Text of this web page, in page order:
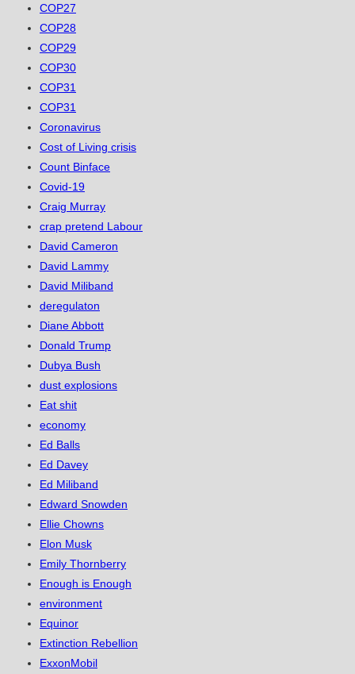
COP27
COP28
COP29
COP30
COP31
COP31
Coronavirus
Cost of Living crisis
Count Binface
Covid-19
Craig Murray
crap pretend Labour
David Cameron
David Lammy
David Miliband
deregulaton
Diane Abbott
Donald Trump
Dubya Bush
dust explosions
Eat shit
economy
Ed Balls
Ed Davey
Ed Miliband
Edward Snowden
Ellie Chowns
Elon Musk
Emily Thornberry
Enough is Enough
environment
Equinor
Extinction Rebellion
ExxonMobil